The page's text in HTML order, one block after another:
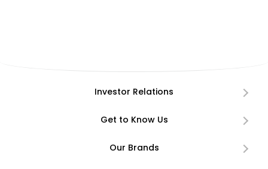
Investor Relations
Get to Know Us
Our Brands